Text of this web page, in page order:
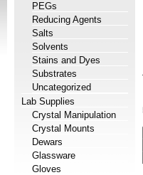
PEGs
Reducing Agents
Salts
Solvents
Stains and Dyes
Substrates
Uncategorized
Lab Supplies
Crystal Manipulation
Crystal Mounts
Dewars
Glassware
Gloves